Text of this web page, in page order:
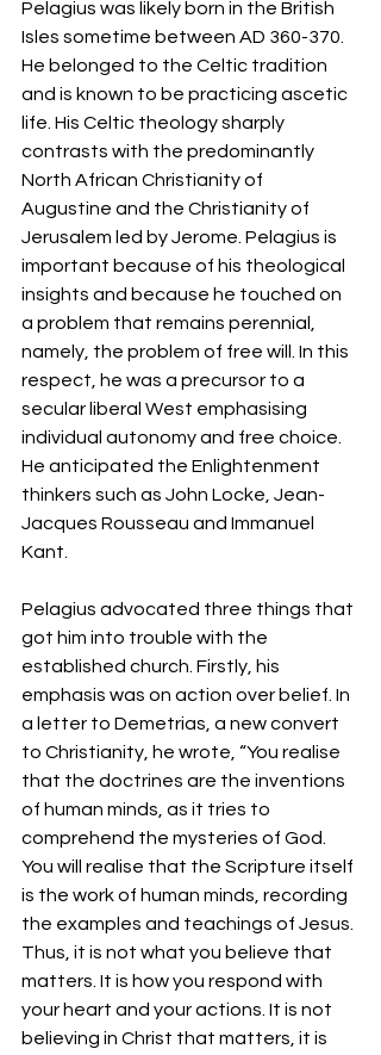
Pelagius was likely born in the British
Isles sometime between AD 360-370.
He belonged to the Celtic tradition
and is known to be practicing ascetic
life. His Celtic theology sharply
contrasts with the predominantly
North African Christianity of
Augustine and the Christianity of
Jerusalem led by Jerome. Pelagius is
important because of his theological
insights and because he touched on
a problem that remains perennial,
namely, the problem of free will. In this
respect, he was a precursor to a
secular liberal West emphasising
individual autonomy and free choice.
He anticipated the Enlightenment
thinkers such as John Locke, Jean-
Jacques Rousseau and Immanuel
Kant.
Pelagius advocated three things that
got him into trouble with the
established church. Firstly, his
emphasis was on action over belief. In
a letter to Demetrias, a new convert
to Christianity, he wrote, “You realise
that the doctrines are the inventions
of human minds, as it tries to
comprehend the mysteries of God.
You will realise that the Scripture itself
is the work of human minds, recording
the examples and teachings of Jesus.
Thus, it is not what you believe that
matters. It is how you respond with
your heart and your actions. It is not
believing in Christ that matters, it is